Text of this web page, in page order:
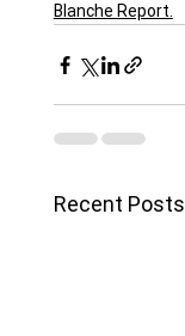
Blanche Report.
Recent Posts